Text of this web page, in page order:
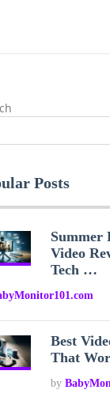
Posts
Summer
Video
Tech …
Best
That
by